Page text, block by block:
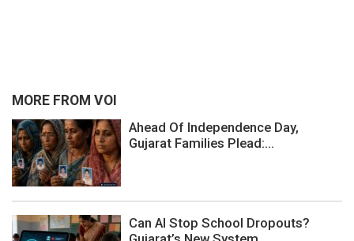
MORE FROM VOI
Ahead Of Independence Day,
Gujarat Families Plead:...
Can AI Stop School Dropouts?